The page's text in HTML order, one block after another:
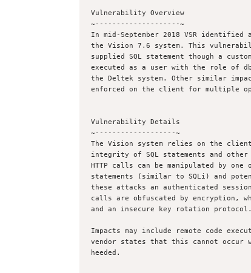
Vulnerability Overview
~--------------------~
In mid-September 2018 VSR
the Vision 7.6 system. This
supplied SQL statement though a
executed as a user with the role of
the Deltek system. Other similar
enforced on the client for multiple
Vulnerability Details
~-------------------~
The Vision system relies on the
integrity of SQL statements and
HTTP calls can be manipulated by
statements (similar to SQLi) and
these attacks an authenticated
calls are obfuscated by encryption,
and an insecure key rotation protocol.
Impacts may include remote code
vendor states that this cannot occur
heeded.